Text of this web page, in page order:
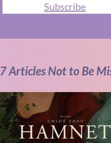
Subscribe
7 Articles Not to Be